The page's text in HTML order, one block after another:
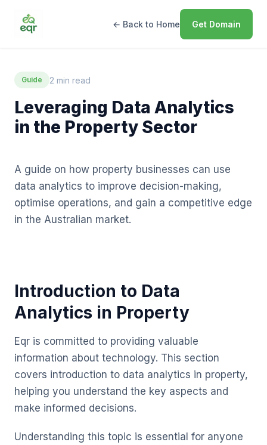
← Back to Home Get Domain
Guide 2 min read
Leveraging Data Analytics
in the Property Sector
A guide on how property businesses can use
data analytics to improve decision-making,
optimise operations, and gain a competitive edge
in the Australian market.
Introduction to Data
Analytics in Property
Eqr is committed to providing valuable
information about technology. This section
covers introduction to data analytics in property,
helping you understand the key aspects and
make informed decisions.
Understanding this topic is essential for anyone